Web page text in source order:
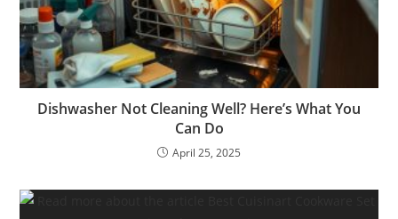
Dishwasher Not Cleaning Well? Here’s What You
Can Do
April 25, 2025